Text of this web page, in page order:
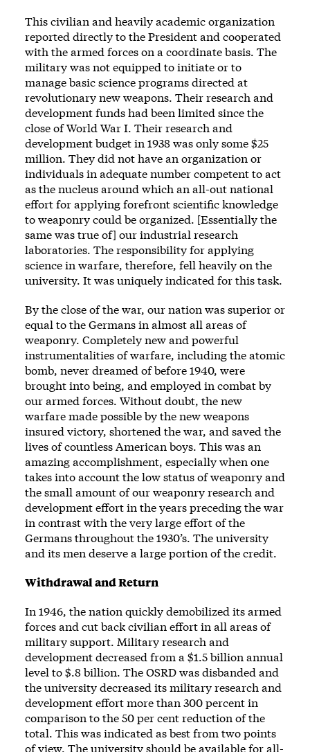
This civilian and heavily academic organization
reported directly to the President and cooperated
with the armed forces on a coordinate basis. The
military was not equipped to initiate or to
manage basic science programs directed at
revolutionary new weapons. Their research and
development funds had been limited since the
close of World War I. Their research and
development budget in 1938 was only some $25
million. They did not have an organization or
individuals in adequate number competent to act
as the nucleus around which an all-out national
effort for applying forefront scientific knowledge
to weaponry could be organized. [Essentially the
same was true of] our industrial research
laboratories. The responsibility for applying
science in warfare, therefore, fell heavily on the
university. It was uniquely indicated for this task.
By the close of the war, our nation was superior or
equal to the Germans in almost all areas of
weaponry. Completely new and powerful
instrumentalities of warfare, including the atomic
bomb, never dreamed of before 1940, were
brought into being, and employed in combat by
our armed forces. Without doubt, the new
warfare made possible by the new weapons
insured victory, shortened the war, and saved the
lives of countless American boys. This was an
amazing accomplishment, especially when one
takes into account the low status of weaponry and
the small amount of our weaponry research and
development effort in the years preceding the war
in contrast with the very large effort of the
Germans throughout the 1930’s. The university
and its men deserve a large portion of the credit.
Withdrawal and Return
In 1946, the nation quickly demobilized its armed
forces and cut back civilian effort in all areas of
military support. Military research and
development decreased from a $1.5 billion annual
level to $.8 billion. The OSRD was disbanded and
the university decreased its military research and
development effort more than 300 percent in
comparison to the 50 per cent reduction of the
total. This was indicated as best from two points
of view. The university should be available for all-